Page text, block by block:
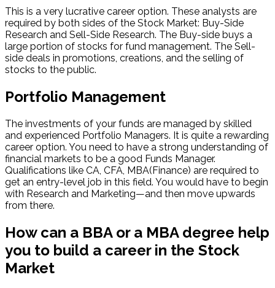
This is a very lucrative career option. These analysts are
required by both sides of the Stock Market: Buy-Side
Research and Sell-Side Research. The Buy-side buys a
large portion of stocks for fund management. The Sell-
side deals in promotions, creations, and the selling of
stocks to the public.
Portfolio Management
The investments of your funds are managed by skilled
and experienced Portfolio Managers. It is quite a rewarding
career option. You need to have a strong understanding of
financial markets to be a good Funds Manager.
Qualifications like CA, CFA, MBA(Finance) are required to
get an entry-level job in this field. You would have to begin
with Research and Marketing—and then move upwards
from there.
How can a BBA or a MBA degree help
you to build a career in the Stock
Market